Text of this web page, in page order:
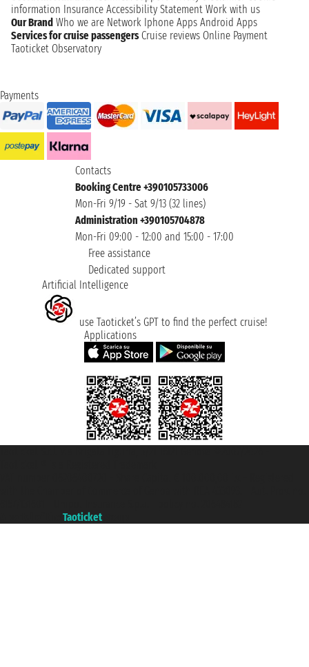
information Insurance Accessibility Statement Work with us
Our Brand Who we are Network Iphone Apps Android Apps
Services for cruise passengers Cruise reviews Online Payment
Taoticket Observatory
Payments
Contacts
Booking Centre +390105733006
Mon-Fri 9/19 - Sat 9/13 (32 lines)
Administration +390105704878
Mon-Fri 09:00 - 12:00 and 15:00 - 17:00
Free assistance
Dedicated support
Artificial Intelligence
use Taoticket’s GPT to find the perfect cruise!
Applications
Taoticket